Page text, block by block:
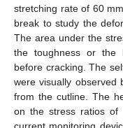
stretching rate of 60
break to study the
The area under the
the toughness or the
before cracking. The
were visually observed
from the cutline. The
on the stress ratios of